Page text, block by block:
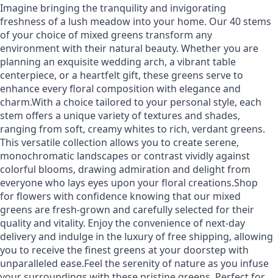
Imagine bringing the tranquility and invigorating
freshness of a lush meadow into your home. Our 40 stems
of your choice of mixed greens transform any
environment with their natural beauty. Whether you are
planning an exquisite wedding arch, a vibrant table
centerpiece, or a heartfelt gift, these greens serve to
enhance every floral composition with elegance and
charm.With a choice tailored to your personal style, each
stem offers a unique variety of textures and shades,
ranging from soft, creamy whites to rich, verdant greens.
This versatile collection allows you to create serene,
monochromatic landscapes or contrast vividly against
colorful blooms, drawing admiration and delight from
everyone who lays eyes upon your floral creations.Shop
for flowers with confidence knowing that our mixed
greens are fresh-grown and carefully selected for their
quality and vitality. Enjoy the convenience of next-day
delivery and indulge in the luxury of free shipping, allowing
you to receive the finest greens at your doorstep with
unparalleled ease.Feel the serenity of nature as you infuse